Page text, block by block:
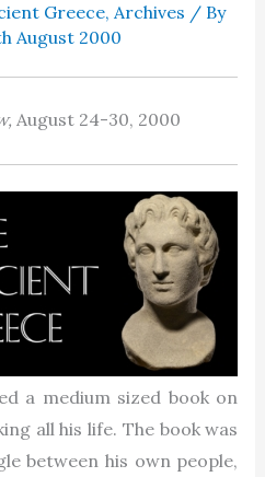
Greece, Archives / By
August 2000
August 24-30, 2000
a medium sized book on
all his life. The book was
between his own people,